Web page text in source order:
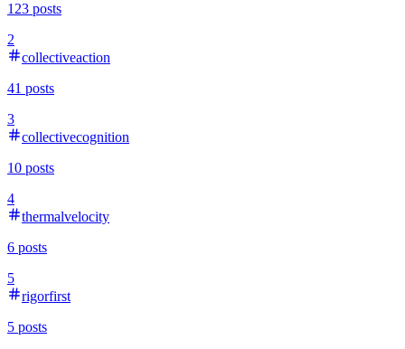
123 posts
2
collectiveaction
41 posts
3
collectivecognition
10 posts
4
thermalvelocity
6 posts
5
rigorfirst
5 posts